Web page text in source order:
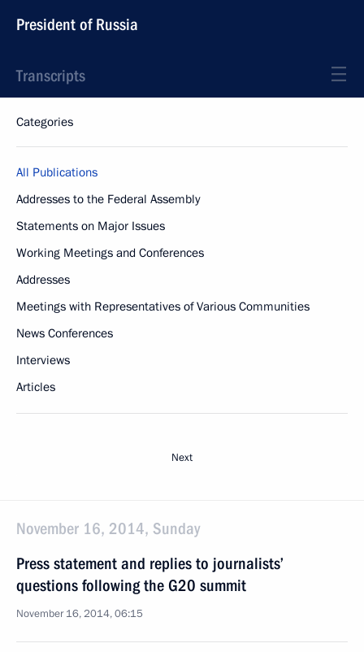
President of Russia
Transcripts
Categories
All Publications
Addresses to the Federal Assembly
Statements on Major Issues
Working Meetings and Conferences
Addresses
Meetings with Representatives of Various Communities
News Conferences
Interviews
Articles
Next
November 16, 2014, Sunday
Press statement and replies to journalists’
questions following the G20 summit
November 16, 2014, 06:15